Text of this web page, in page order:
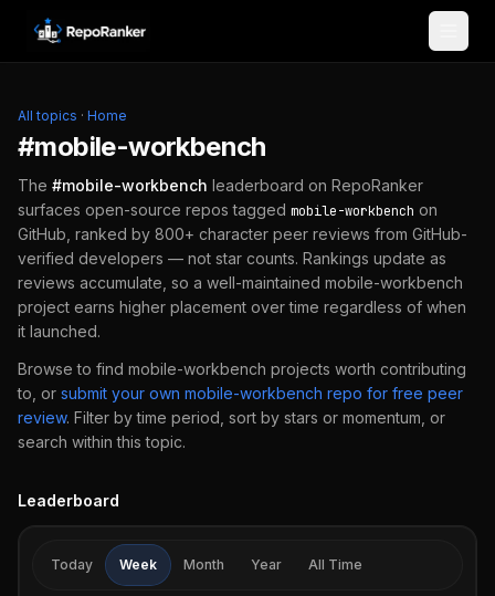
Skip to content
All topics · Home
#mobile-workbench
The #mobile-workbench leaderboard on RepoRanker
surfaces open-source repos tagged mobile-workbench on
GitHub, ranked by 800+ character peer reviews from GitHub-
verified developers — not star counts. Rankings update as
reviews accumulate, so a well-maintained mobile-workbench
project earns higher placement over time regardless of when
it launched.
Browse to find mobile-workbench projects worth contributing
to, or submit your own mobile-workbench repo for free peer
review. Filter by time period, sort by stars or momentum, or
search within this topic.
Leaderboard
Today Week Month Year All Time